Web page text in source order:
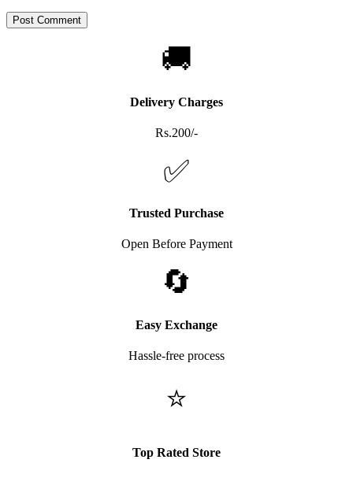
🚚
Delivery Charges
Rs.200/-
✅
Trusted Purchase
Open Before Payment
🔄
Easy Exchange
Hassle-free process
⭐
Top Rated Store